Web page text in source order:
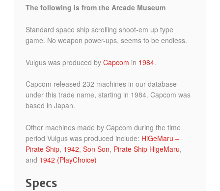
The following is from the Arcade Museum
Standard space ship scrolling shoot-em up type
game. No weapon power-ups, seems to be endless.
Vulgus was produced by Capcom in 1984.
Capcom released 232 machines in our database
under this trade name, starting in 1984. Capcom was
based in Japan.
Other machines made by Capcom during the time
period Vulgus was produced include: HiGeMaru –
Pirate Ship, 1942, Son Son, Pirate Ship HigeMaru,
and 1942 (PlayChoice)
Specs